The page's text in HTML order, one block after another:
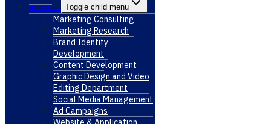
Services Toggle child menu
Marketing Consulting
Marketing Research
Brand Identity
Development
Content Development
Graphic Design and Video
Editing Department
Social Media Management
Ad Campaigns